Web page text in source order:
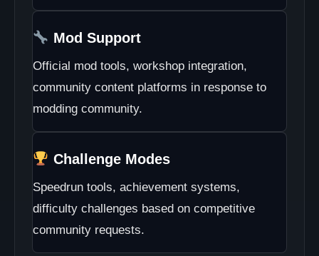
Mod Support
Official mod tools, workshop integration,
community content platforms in response to
modding community.
Challenge Modes
Speedrun tools, achievement systems,
difficulty challenges based on competitive
community requests.